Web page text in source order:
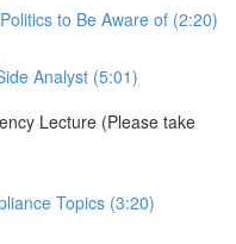
to Be Aware of (2:20)
Analyst (5:01)
Lecture (Please take
Topics (3:20)